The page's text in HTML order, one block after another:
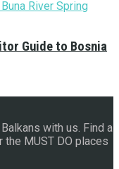
Guide to Bosnia
with us. Find a
MUST DO places